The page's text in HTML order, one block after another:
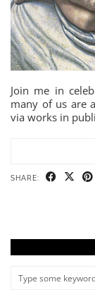
Join me in
many of us are
via works in
SHARE: